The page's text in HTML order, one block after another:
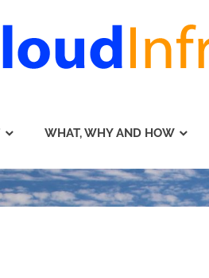
WHAT, WHY AND HOW